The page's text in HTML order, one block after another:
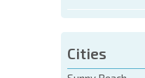
Cities